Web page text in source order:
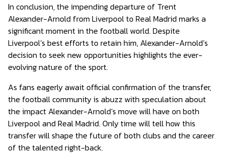
In conclusion, the impending departure of Trent
Alexander-Arnold from Liverpool to Real Madrid marks a
significant moment in the football world. Despite
Liverpool’s best efforts to retain him, Alexander-Arnold’s
decision to seek new opportunities highlights the ever-
evolving nature of the sport.
As fans eagerly await official confirmation of the transfer,
the football community is abuzz with speculation about
the impact Alexander-Arnold’s move will have on both
Liverpool and Real Madrid. Only time will tell how this
transfer will shape the future of both clubs and the career
of the talented right-back.